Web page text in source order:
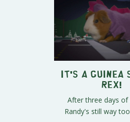
It's a Guinea
Rex!
After three days of
Randy's still way